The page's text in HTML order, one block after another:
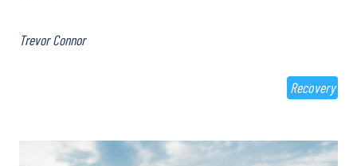
Trevor Connor
Recovery